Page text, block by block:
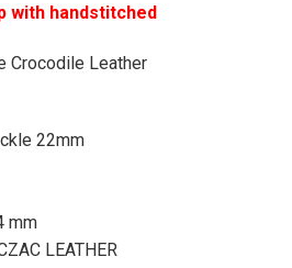
with handstitched
Crocodile Leather
22mm
mm
LEATHER